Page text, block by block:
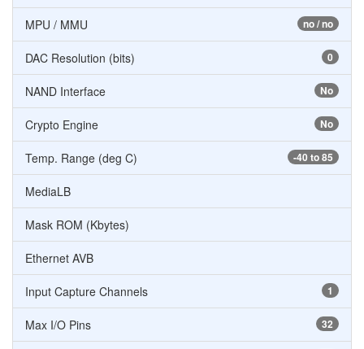
no / no
MPU / MMU
0
DAC Resolution (bits)
No
NAND Interface
No
Crypto Engine
-40 to 85
Temp. Range (deg C)
MediaLB
Mask ROM (Kbytes)
Ethernet AVB
1
Input Capture Channels
32
Max I/O Pins